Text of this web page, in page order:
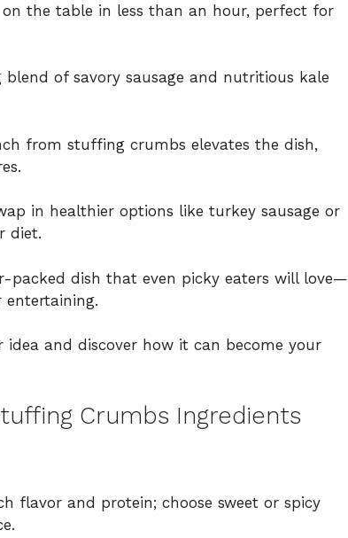
on the table in less than an hour, perfect for
blend of savory sausage and nutritious kale
from stuffing crumbs elevates the dish,
in healthier options like turkey sausage or
diet.
packed dish that even picky eaters will love—
and discover how it can become your
Crumbs Ingredients
flavor and protein; choose sweet or spicy